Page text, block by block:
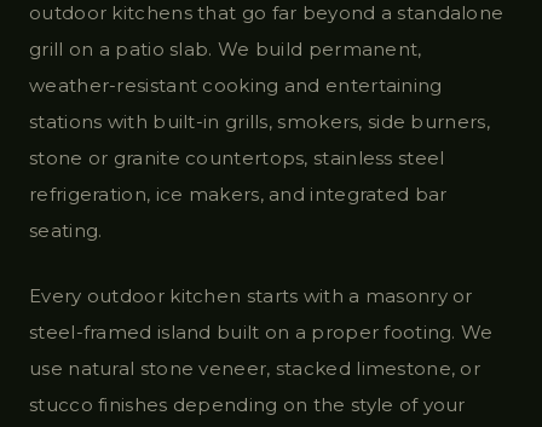
outdoor kitchens that go far beyond a standalone
grill on a patio slab. We build permanent,
weather-resistant cooking and entertaining
stations with built-in grills, smokers, side burners,
stone or granite countertops, stainless steel
refrigeration, ice makers, and integrated bar
seating.
Every outdoor kitchen starts with a masonry or
steel-framed island built on a proper footing. We
use natural stone veneer, stacked limestone, or
stucco finishes depending on the style of your